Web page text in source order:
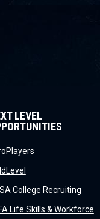
LEVEL
opens in new
opens in new
College Recruiting
Life Skills & Workforce